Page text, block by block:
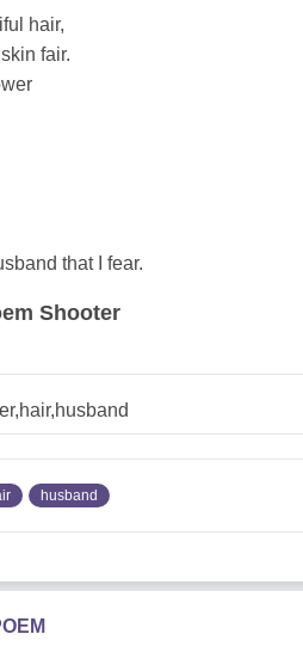
hair,
fair.
that I fear.
Shooter
husband